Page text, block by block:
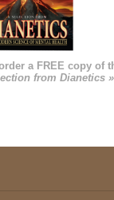
a FREE copy of
from Dianetics »